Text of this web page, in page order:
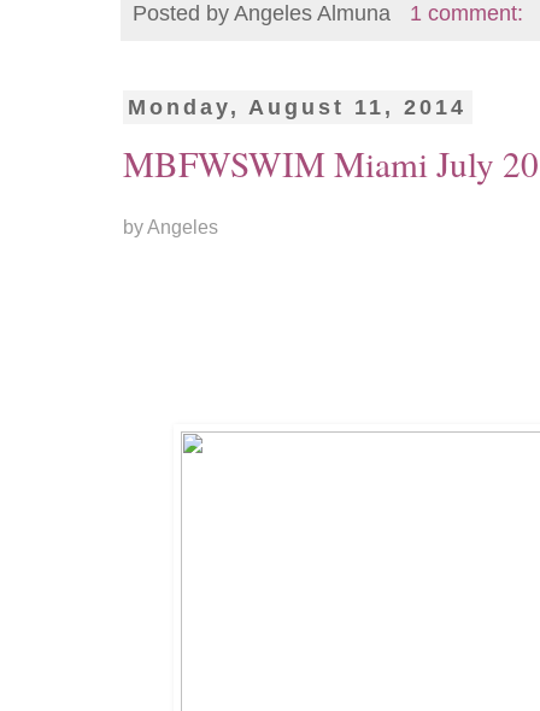
Posted by Angeles Almuna 1 comment:
Monday, August 11, 2014
MBFWSWIM Miami July
by Angeles